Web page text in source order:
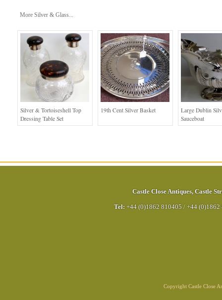
More Silver & Glass...
Silver & Tortoiseshell Top
Dressing Table Set
19th Cent Silver Basket
Large Dublin
Sauceboat
Castle Close Antiques, Castle
Tel: +44 (0)1862 810405 / +44 (0)1862
Copyright Castle Close